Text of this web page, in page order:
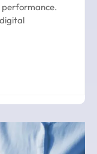
performance.